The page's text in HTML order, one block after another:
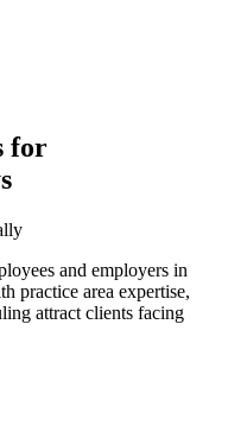
for
and employers in
practice area expertise,
attract clients facing